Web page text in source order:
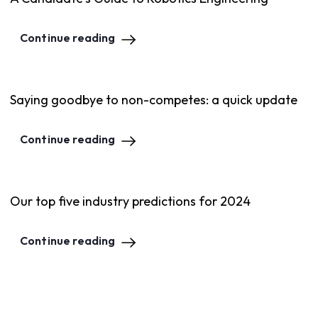
Continue reading
Saying goodbye to non-competes: a quick update
Continue reading
Our top five industry predictions for 2024
Continue reading